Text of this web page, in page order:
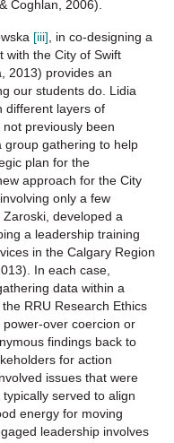
Coghlan, 2006).
[iii] , in co-designing a
with the City of Swift
2013) provides an
our students do. Lidia
different layers of
previously been
group gathering to help
plan for the
approach for the City
only a few
developed a
a leadership training
in the Calgary Region
In each case,
data within a
RRU Research Ethics
over coercion or
findings back to
for action
issues that were
served to align
energy for moving
leadership involves